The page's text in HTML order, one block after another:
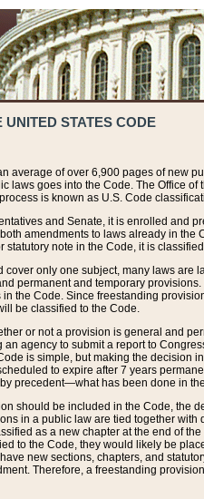
STATES CODE
average of over 6,900 pages of new
laws goes into the Code. The Office
is known as U.S. Code
and Senate, it is enrolled and
amendments to laws already in
note in the Code, it is
only one subject, many laws
permanent and temporary
the Code. Since freestanding
be classified to the Code.
or not a provision is general and
agency to submit a report to
is simple, but making the
to expire after 7 years
precedent—what has been done in
should be included in the Code, the
in a public law are tied together
as a new chapter at the end of
to the Code, they would likely be
new sections, chapters, and
Therefore, a freestanding